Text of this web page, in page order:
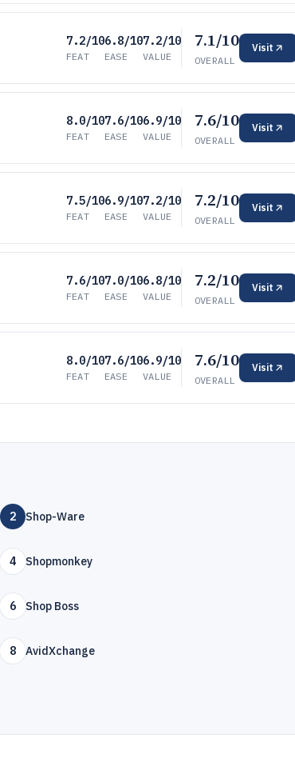
7.2/10
FEAT
6.8/10
EASE
7.2/10
VALUE
7.1/10
OVERALL
Visit
8.0/10
FEAT
7.6/10
EASE
6.9/10
VALUE
7.6/10
OVERALL
Visit
7.5/10
FEAT
6.9/10
EASE
7.2/10
VALUE
7.2/10
OVERALL
Visit
7.6/10
FEAT
7.0/10
EASE
6.8/10
VALUE
7.2/10
OVERALL
Visit
8.0/10
FEAT
7.6/10
EASE
6.9/10
VALUE
7.6/10
OVERALL
Visit
2 Shop-Ware
4 Shopmonkey
6 Shop Boss
8 AvidXchange